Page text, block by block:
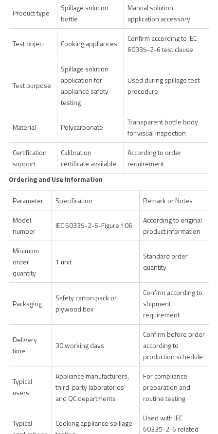
Product type
Spillage solution
bottle
Manual solution
application accessory
Test object Cooking appliances
Confirm according to IEC
60335-2-6 test clause
Test purpose
Spillage solution
application for
appliance safety
testing
Used during spillage test
procedure
Material Polycarbonate
Transparent bottle body
for visual inspection
Certification
support
Calibration
certificate available
According to order
requirement
Ordering and Use Information
Parameter Specification
Remark or Notes
Model
number
IEC 60335-2-6-Figure 106
According to original
product information
Minimum
order
quantity
1 unit
Standard order
quantity
Packaging
Safety carton pack or
plywood box
Confirm according to
shipment
requirement
Delivery
time
30 working days
Confirm before order
according to
production schedule
Typical
users
Appliance manufacturers,
third-party laboratories
and QC departments
For compliance
preparation and
routine testing
Typical
Cooking appliance spillage
Used with IEC
60335-2-6 related